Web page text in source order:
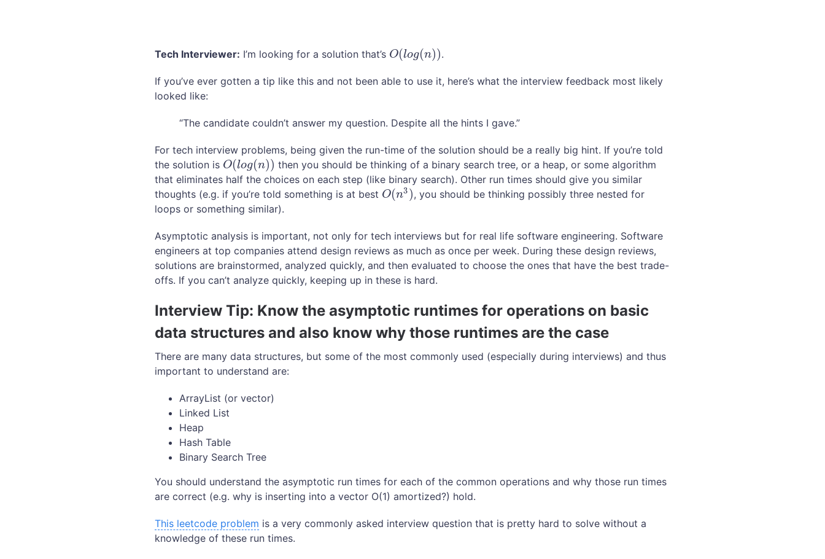
Tech Interviewer: I’m looking for a solution that’s O(log(n))
O(log(n)) .
If you’ve ever gotten a tip like this and not been able to use it, here’s what the interview feedback most likely
looked like:
“The candidate couldn’t answer my question. Despite all the hints I gave.”
For tech interview problems, being given the run-time of the solution should be a really big hint. If you’re told
the solution is O(log(n))
O(log(n))
then you should be thinking of a binary search tree, or a heap, or some algorithm
that eliminates half the choices on each step (like binary search). Other run times should give you similar
thoughts (e.g. if you’re told something is at best O(n3)
O(n3) , you should be thinking possibly three nested for
loops or something similar).
Asymptotic analysis is important, not only for tech interviews but for real life software engineering. Software
engineers at top companies attend design reviews as much as once per week. During these design reviews,
solutions are brainstormed, analyzed quickly, and then evaluated to choose the ones that have the best trade-
offs. If you can’t analyze quickly, keeping up in these is hard.
Interview Tip: Know the asymptotic runtimes for operations on basic
data structures and also know why those runtimes are the case
There are many data structures, but some of the most commonly used (especially during interviews) and thus
important to understand are:
ArrayList (or vector)
Linked List
Heap
Hash Table
Binary Search Tree
You should understand the asymptotic run times for each of the common operations and why those run times
are correct (e.g. why is inserting into a vector O(1) amortized?) hold.
This leetcode problem is a very commonly asked interview question that is pretty hard to solve without a
knowledge of these run times.